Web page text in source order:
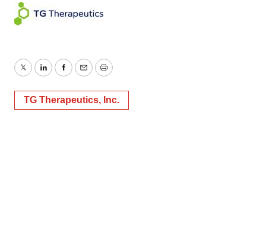
TwitterLinkedInFacebook
EmailPrint
TG Therapeutics, Inc.